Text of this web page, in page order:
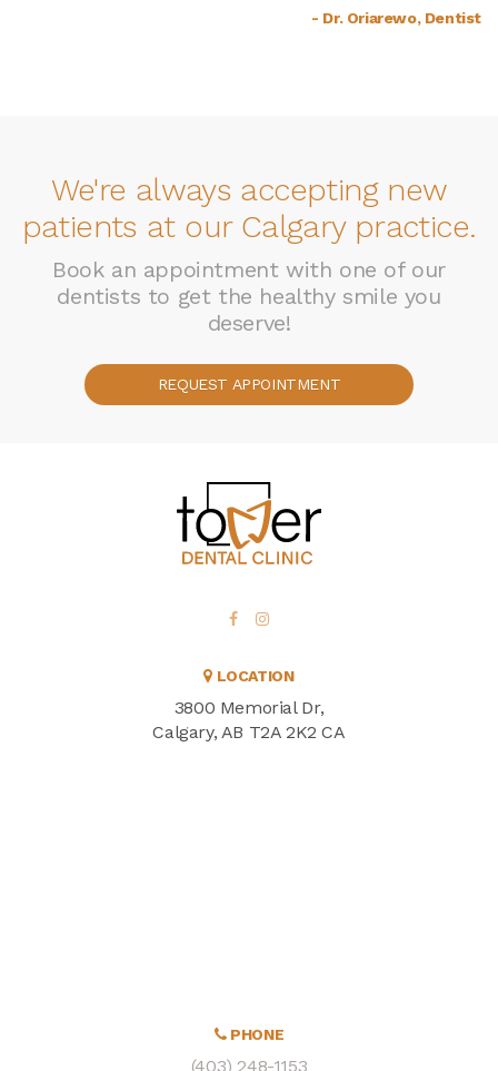
- Dr. Oriarewo, Dentist
We're always accepting new
patients at our Calgary practice.
Book an appointment with one of our
dentists to get the healthy smile you
deserve!
REQUEST APPOINTMENT
LOCATION
3800 Memorial Dr
Calgary AB T2A 2K2 CA
PHONE
(403) 248-1153